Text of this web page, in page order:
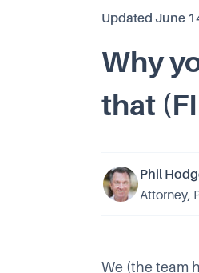
Updated June
Why
that
Phil
Attorney,
We (the team